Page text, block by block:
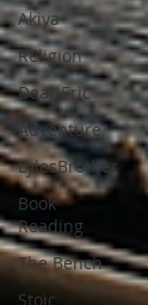
Akiya
Religion
Dear Eric
Adventure
LylesBrother
Book
Reading
The Bench
Stoic